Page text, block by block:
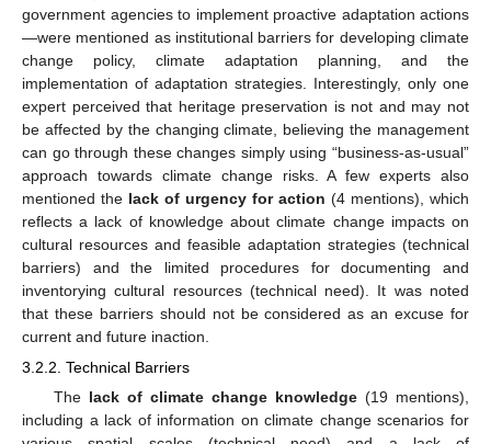
government agencies to implement proactive adaptation actions
—were mentioned as institutional barriers for developing climate
change policy, climate adaptation planning, and the
implementation of adaptation strategies. Interestingly, only one
expert perceived that heritage preservation is not and may not
be affected by the changing climate, believing the management
can go through these changes simply using “business-as-usual”
approach towards climate change risks. A few experts also
mentioned the lack of urgency for action (4 mentions), which
reflects a lack of knowledge about climate change impacts on
cultural resources and feasible adaptation strategies (technical
barriers) and the limited procedures for documenting and
inventorying cultural resources (technical need). It was noted
that these barriers should not be considered as an excuse for
current and future inaction.
3.2.2. Technical Barriers
The lack of climate change knowledge(19 mentions),
including a lack of information on climate change scenarios for